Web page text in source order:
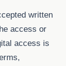
written
access or
access is